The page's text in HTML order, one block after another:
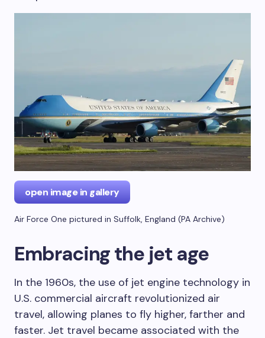
open image in gallery
Air Force One pictured in Suffolk, England (PA Archive)
Embracing the jet age
In the 1960s, the use of jet engine technology in
U.S. commercial aircraft revolutionized air
travel, allowing planes to fly higher, farther and
faster. Jet travel became associated with the